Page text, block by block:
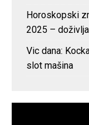
Horoskopski
2025 –
Vic dana:
slot mašina